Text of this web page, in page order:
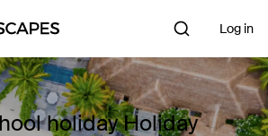
Log in
holiday Holiday